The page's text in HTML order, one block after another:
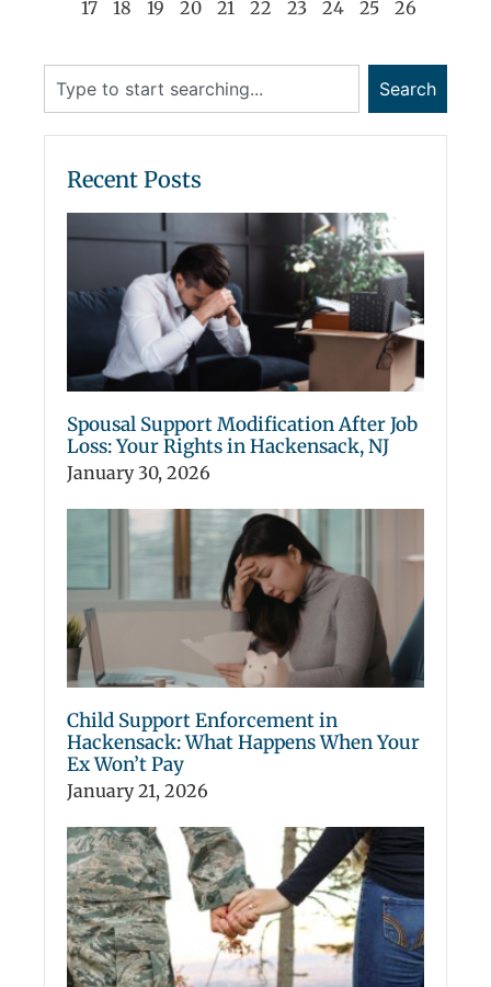
17 18 19 20 21 22 23 24 25 26
Search
Recent Posts
Spousal Support Modification After Job
Loss: Your Rights in Hackensack, NJ
January 30, 2026
Child Support Enforcement in
Hackensack: What Happens When Your
Ex Won’t Pay
January 21, 2026